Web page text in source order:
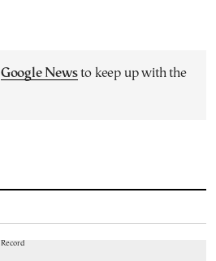
Google Newsto keep up with the